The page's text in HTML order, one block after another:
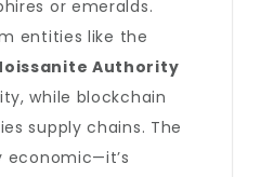
or emeralds.
entities like the
Authority
while blockchain
supply chains. The
economic—it’s